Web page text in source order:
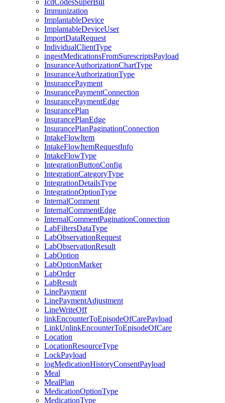
IcdCodesSuperBill
Immunization
ImplantableDevice
ImplantableDeviceUser
ImportDataRequest
IndividualClientType
ingestMedicationsFromSurescriptsPayload
InsuranceAuthorizationChartType
InsuranceAuthorizationType
InsurancePayment
InsurancePaymentConnection
InsurancePaymentEdge
InsurancePlan
InsurancePlanEdge
InsurancePlanPaginationConnection
IntakeFlowItem
IntakeFlowItemRequestInfo
IntakeFlowType
IntegrationButtonConfig
IntegrationCategoryType
IntegrationDetailsType
IntegrationOptionType
InternalComment
InternalCommentEdge
InternalCommentPaginationConnection
LabFiltersDataType
LabObservationRequest
LabObservationResult
LabOption
LabOptionMarker
LabOrder
LabResult
LinePayment
LinePaymentAdjustment
LineWriteOff
linkEncounterToEpisodeOfCarePayload
LinkUnlinkEncounterToEpisodeOfCare
Location
LocationResourceType
LockPayload
logMedicationHistoryConsentPayload
Meal
MealPlan
MedicationOptionType
MedicationType